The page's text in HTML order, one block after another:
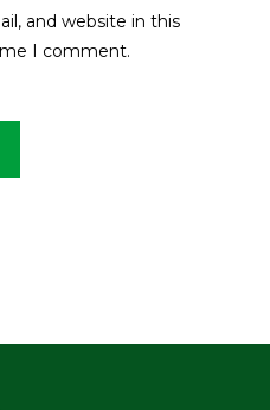
and website in this
I comment.